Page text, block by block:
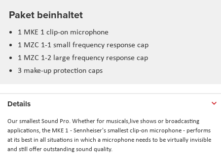
Paket beinhaltet
1 MKE 1 clip-on microphone
1 MZC 1-1 small frequency response cap
1 MZC 1-2 large frequency response cap
3 make-up protection caps
Details
Our smallest Sound Pro. Whether for musicals,live shows or broadcasting
applications, the MKE 1 - Sennheiser's smallest clip-on microphone - performs
at its best in all situations in which a microphone needs to be virtually invisible
and still offer outstanding sound quality.